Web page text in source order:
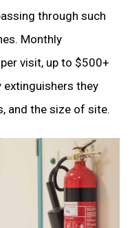
through such
Monthly
visit, up to $500+
extinguishers they
and the size of site.